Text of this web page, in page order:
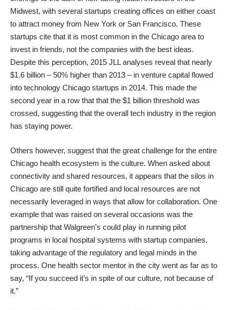
Midwest, with several startups creating offices on either coast
to attract money from New York or San Francisco. These
startups cite that it is most common in the Chicago area to
invest in friends, not the companies with the best ideas.
Despite this perception, 2015 JLL analyses reveal that nearly
$1.6 billion – 50% higher than 2013 – in venture capital flowed
into technology Chicago startups in 2014. This made the
second year in a row that that the $1 billion threshold was
crossed, suggesting that the overall tech industry in the region
has staying power.
Others however, suggest that the great challenge for the entire
Chicago health ecosystem is the culture. When asked about
connectivity and shared resources, it appears that the silos in
Chicago are still quite fortified and local resources are not
necessarily leveraged in ways that allow for collaboration. One
example that was raised on several occasions was the
partnership that Walgreen’s could play in running pilot
programs in local hospital systems with startup companies,
taking advantage of the regulatory and legal minds in the
process. One health sector mentor in the city went as far as to
say, “If you succeed it’s in spite of our culture, not because of
it.”